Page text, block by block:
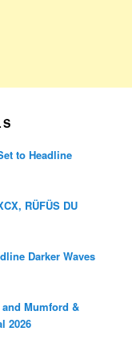
to Headline
RÜFÜS DU
Darker Waves
and Mumford &
2026